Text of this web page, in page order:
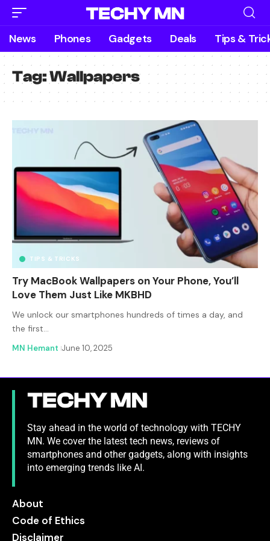
News Phones Gadgets Deals Tips &
Tag:Wallpapers
TIPS & TRICKS
Try MacBook Wallpapers on Your Phone, You’ll
Love Them Just Like MKBHD
We unlock our smartphones hundreds of times a day, and
the first…
MN Hemant June 10, 2025
Stay ahead in the world of technology with TECHY
MN. We cover the latest tech news, reviews of
smartphones and other gadgets, along with insights
into emerging trends like AI.
About
Code of Ethics
Disclaimer